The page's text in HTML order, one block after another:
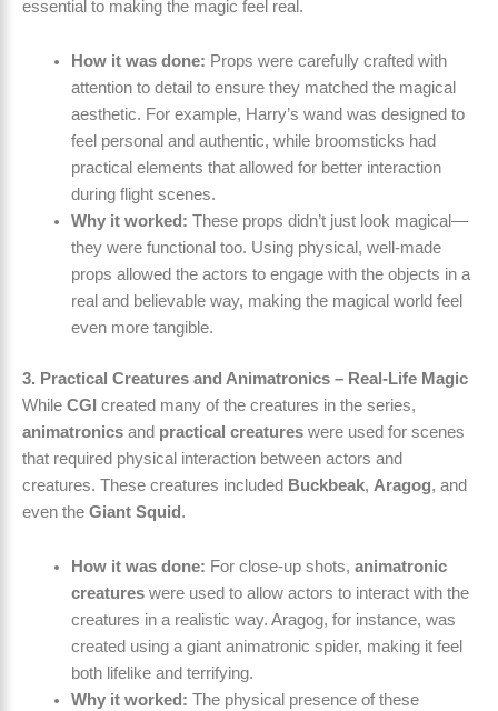
essential to making the magic feel real.
How it was done: Props were carefully crafted with
attention to detail to ensure they matched the magical
aesthetic. For example, Harry’s wand was designed to
feel personal and authentic, while broomsticks had
practical elements that allowed for better interaction
during flight scenes.
Why it worked: These props didn’t just look magical—
they were functional too. Using physical, well-made
props allowed the actors to engage with the objects in a
real and believable way, making the magical world feel
even more tangible.
3. Practical Creatures and Animatronics – Real-Life Magic
While CGI created many of the creatures in the series,
animatronics and practical creatures were used for scenes
that required physical interaction between actors and
creatures. These creatures included Buckbeak, Aragog, and
even the Giant Squid .
How it was done: For close-up shots, animatronic
creatureswere used to allow actors to interact with the
creatures in a realistic way. Aragog, for instance, was
created using a giant animatronic spider, making it feel
both lifelike and terrifying.
Why it worked: The physical presence of these